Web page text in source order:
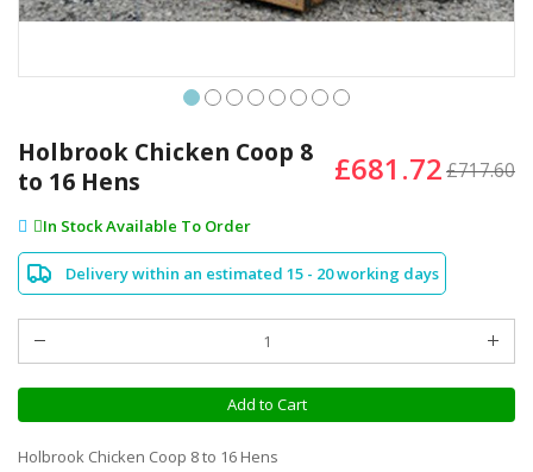
to
the
beginning
the
images
gallery
£681.72£717.60
Holbrook Chicken Coop 8
to 16 Hens
In Stock Available To Order
Delivery within an estimated 15 - 20 working days
Add to Cart
Holbrook Chicken Coop 8 to 16 Hens